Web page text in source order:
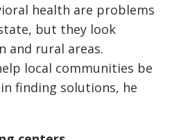
health are problems
but they look
and rural areas.
local communities be
finding solutions, he